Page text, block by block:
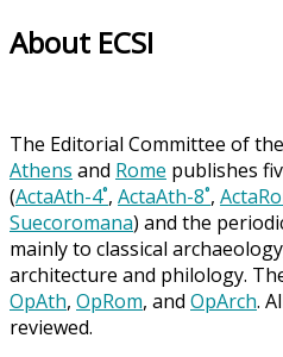
About ECSI
The Editorial Committee of
Athens and Rome publishes
(ActaAth-4˚, ActaAth-8˚,
Suecoromana) and the
mainly to classical
architecture and philology.
OpAth, OpRom, and OpArch.
reviewed.